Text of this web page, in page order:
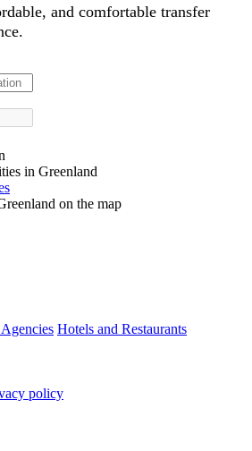
and comfortable transfer
in Greenland
on the map
Hotels and Restaurants
policy